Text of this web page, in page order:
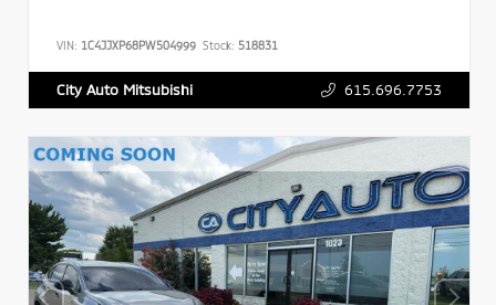
VIN: 1C4JJXP68PW504999 Stock: 518831
City Auto Mitsubishi 615.696.7753